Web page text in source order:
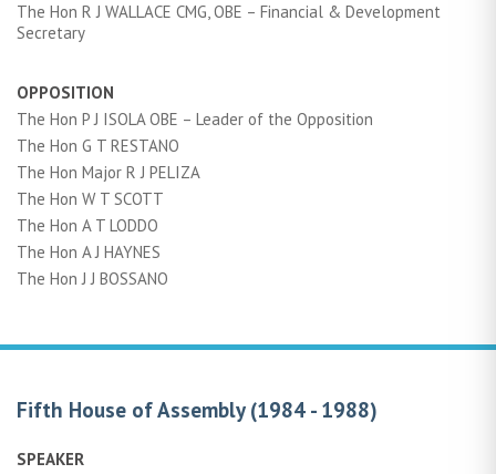
The Hon R J WALLACE CMG, OBE – Financial & Development
Secretary
OPPOSITION
The Hon P J ISOLA OBE – Leader of the Opposition
The Hon G T RESTANO
The Hon Major R J PELIZA
The Hon W T SCOTT
The Hon A T LODDO
The Hon A J HAYNES
The Hon J J BOSSANO
Fifth House of Assembly (1984 - 1988)
SPEAKER